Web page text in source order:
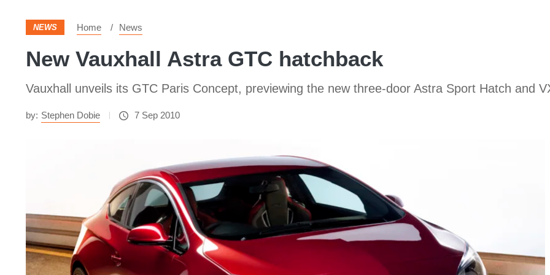
NEWS Home News
New Vauxhall Astra GTC hatchback
Vauxhall unveils its GTC Paris Concept, previewing the new three-door Astra Sport Hatch and
by: Stephen Dobie 7 Sep 2010